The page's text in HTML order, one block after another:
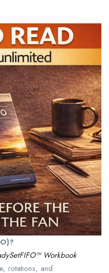
Workbook
rotations, and